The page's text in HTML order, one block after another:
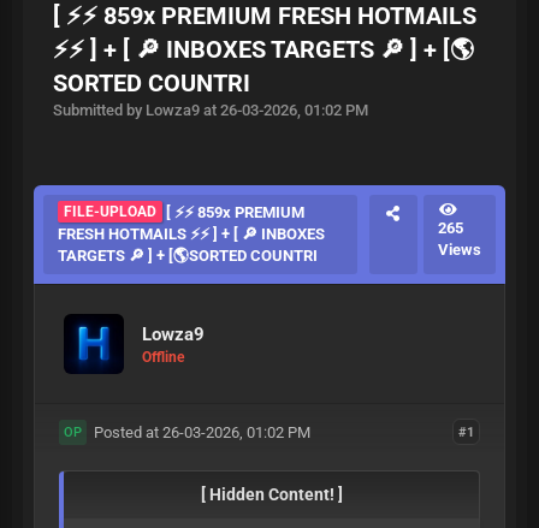
[ ⚡⚡ 859x PREMIUM FRESH HOTMAILS
⚡⚡ ] + [ 🔎 INBOXES TARGETS 🔎 ] + [🌎
SORTED COUNTRI
Submitted by Lowza9 at 26-03-2026, 01:02 PM
FILE-UPLOAD
[ ⚡⚡ 859x PREMIUM
FRESH HOTMAILS ⚡⚡ ] + [ 🔎 INBOXES
TARGETS 🔎 ] + [🌎SORTED COUNTRI
265
Views
Lowza9
Offline
#1
OP Posted at 26-03-2026, 01:02 PM
[ Hidden Content! ]